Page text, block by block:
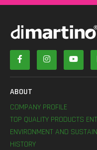
ABOUT
COMPANY PROFILE
TOP QUALITY PRODUCTS
ENVIRONMENT AND
HISTORY